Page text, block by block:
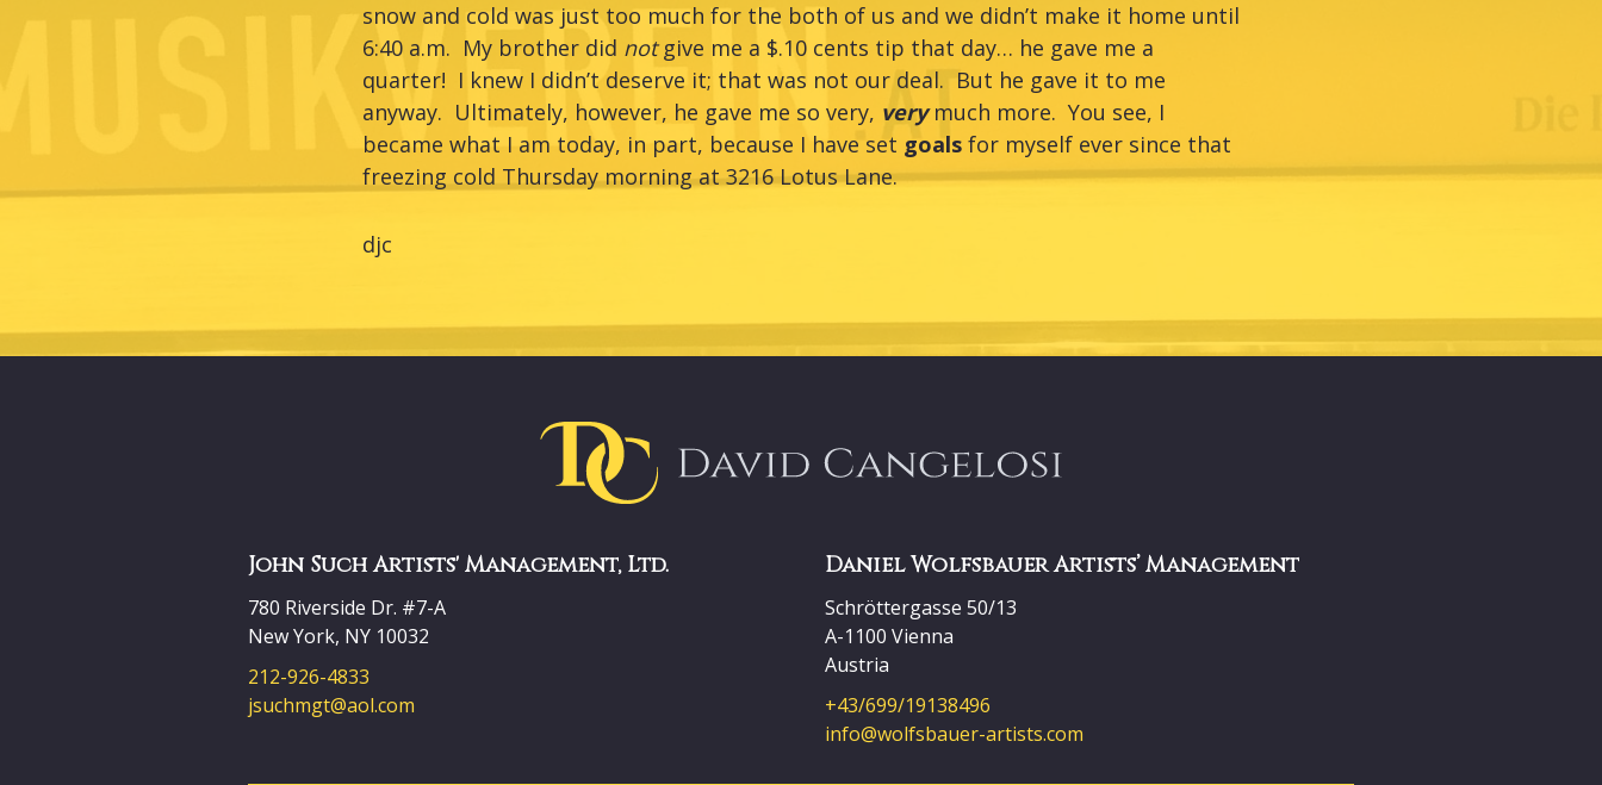
snow and cold was just too much for the both of us and we didn’t make it home until
6:40 a.m. My brother did notgive me a $.10 cents tip that day… he gave me a
quarter! I knew I didn’t deserve it; that was not our deal. But he gave it to me
anyway. Ultimately, however, he gave me so very, very much more. You see, I
became what I am today, in part, because I have set goalsfor myself ever since that
freezing cold Thursday morning at 3216 Lotus Lane.
djc
John Such Artists' Management, Ltd.
780 Riverside Dr. #7-A
New York, NY 10032
212-926-4833
jsuchmgt@aol.com
Daniel Wolfsbauer Artists’ Management
Schröttergasse 50/13
A-1100 Vienna
Austria
+43/699/19138496
info@wolfsbauer-artists.com